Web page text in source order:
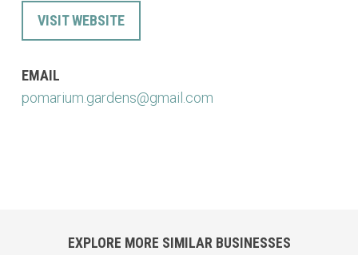
VISIT WEBSITE
EMAIL
pomarium.gardens@gmail.com
EXPLORE MORE SIMILAR BUSINESSES